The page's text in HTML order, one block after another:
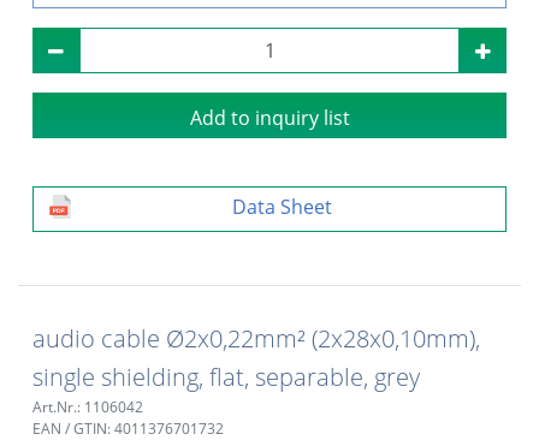
Add to inquiry list
Data Sheet
audio cable Ø2x0,22mm² (2x28x0,10mm),
single shielding, flat, separable, grey
Art.Nr.: 1106042
EAN / GTIN: 4011376701732